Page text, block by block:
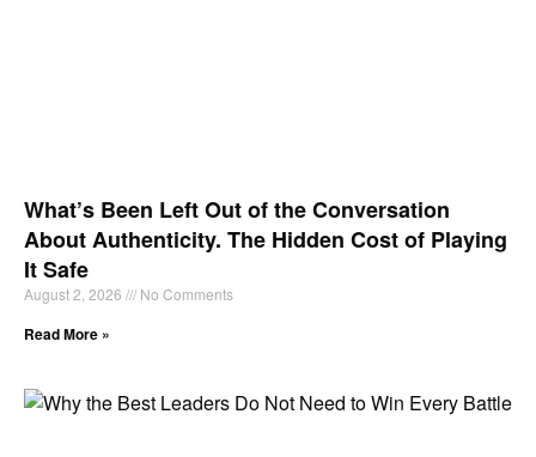
What’s Been Left Out of the Conversation
About Authenticity. The Hidden Cost of Playing
It Safe
August 2, 2026 No Comments
Read More »